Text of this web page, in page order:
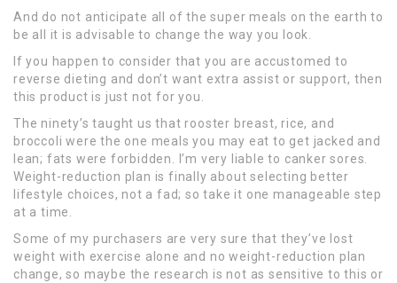
And do not anticipate all of the super meals on the earth to
be all it is advisable to change the way you look.
If you happen to consider that you are accustomed to
reverse dieting and don’t want extra assist or support, then
this product is just not for you.
The ninety’s taught us that rooster breast, rice, and
broccoli were the one meals you may eat to get jacked and
lean; fats were forbidden. I’m very liable to canker sores.
Weight-reduction plan is finally about selecting better
lifestyle choices, not a fad; so take it one manageable step
at a time.
Some of my purchasers are very sure that they’ve lost
weight with exercise alone and no weight-reduction plan
change, so maybe the research is not as sensitive to this or